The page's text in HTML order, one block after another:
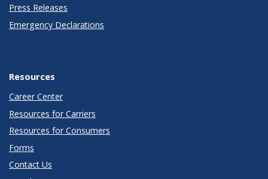
Press Releases
Emergency Declarations
Resources
Career Center
Resources for Carriers
Resources for Consumers
Forms
Contact Us